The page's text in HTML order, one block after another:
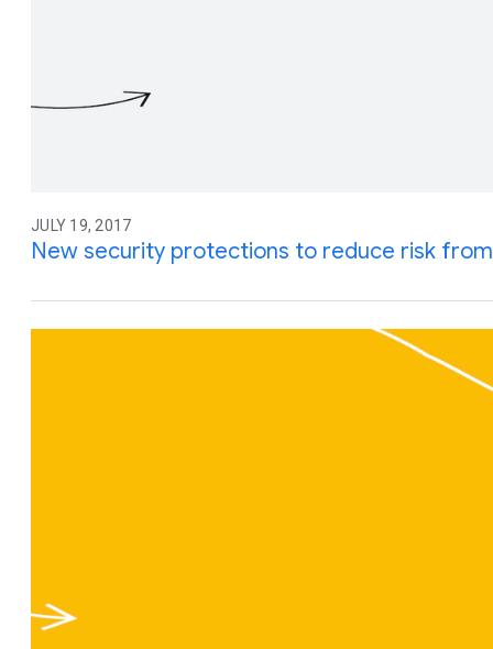
JULY 19, 2017
New security protections to reduce risk